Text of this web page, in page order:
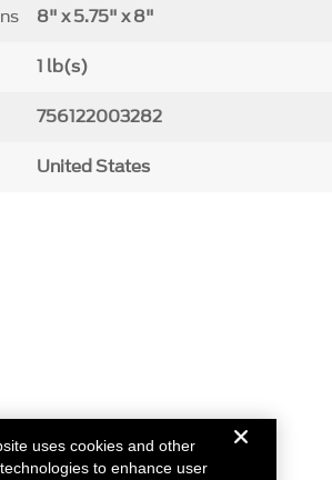
8" x 5.75" x 8"
1 lb(s)
756122003282
United States
uses cookies and other
to enhance user